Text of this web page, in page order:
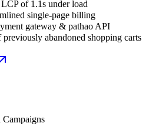
of 1.1s under load
single-page billing
gateway & pathao API
abandoned shopping carts